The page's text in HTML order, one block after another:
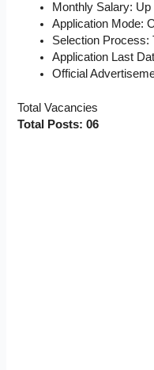
Monthly Salary:
Application Mode:
Selection Process:
Application Last
Official
Total Vacancies
Total Posts: 06